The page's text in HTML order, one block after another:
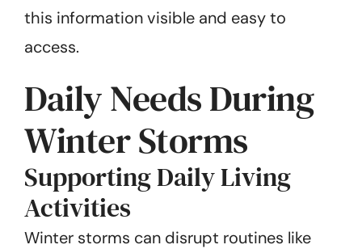
this information visible and easy to
access.
Daily Needs During
Winter Storms
Supporting Daily Living
Activities
Winter storms can disrupt routines like